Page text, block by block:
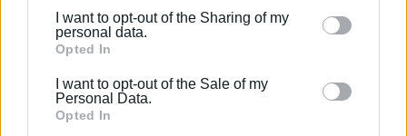
Please note that this website/app uses one or more
Google services and may gather and store information
behaviour. You may click to grant or deny consent to
Google and its third-party tags to use your data for
I want to opt-out of the Sharing of my
personal data.
Opted In
I want to opt-out of the Sale of my
Personal Data.
Opted In